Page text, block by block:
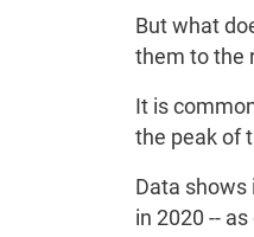
But what
them to the
It is
the peak of
Data shows
in 2020 --